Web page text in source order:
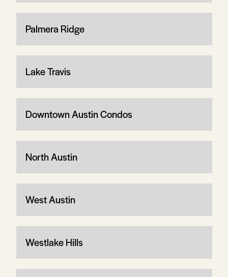
Palmera Ridge
Lake Travis
Downtown Austin Condos
North Austin
West Austin
Westlake Hills